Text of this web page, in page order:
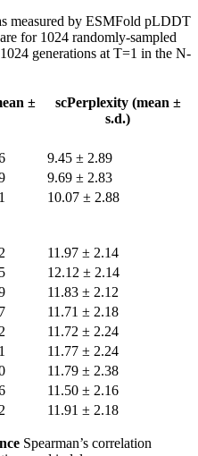
measured by ESMFold pLDDT
for 1024 randomly-sampled
generations at T=1 in the N-
±
scPerplexity (mean ±
s.d.)
9.45 ± 2.89
9.69 ± 2.83
10.07 ± 2.88
11.97 ± 2.14
12.12 ± 2.14
11.83 ± 2.12
11.71 ± 2.18
11.72 ± 2.24
11.77 ± 2.24
11.79 ± 2.38
11.50 ± 2.16
11.91 ± 2.18
Spearman’s correlation